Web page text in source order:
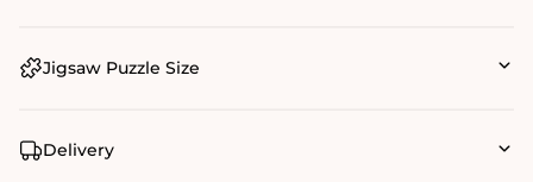
Jigsaw Puzzle Size
Delivery